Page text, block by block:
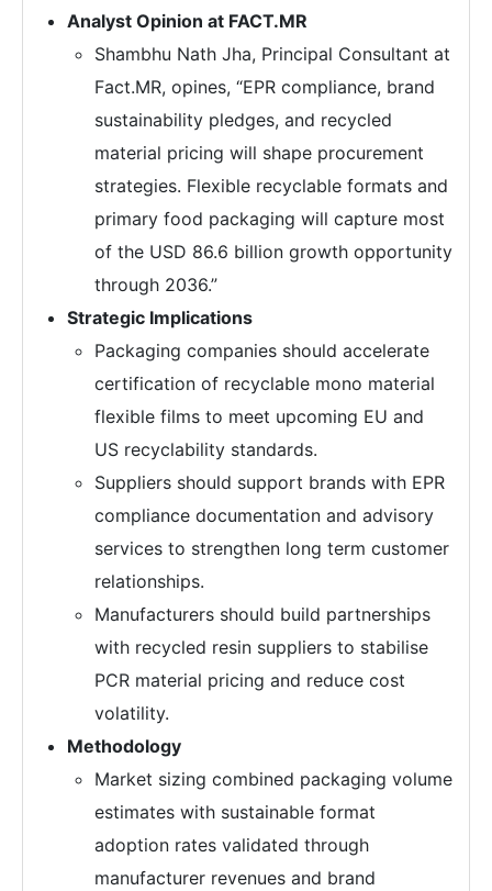
Analyst Opinion at FACT.MR
Shambhu Nath Jha, Principal Consultant at
Fact.MR, opines, “EPR compliance, brand
sustainability pledges, and recycled
material pricing will shape procurement
strategies. Flexible recyclable formats and
primary food packaging will capture most
of the USD 86.6 billion growth opportunity
through 2036.”
Strategic Implications
Packaging companies should accelerate
certification of recyclable mono material
flexible films to meet upcoming EU and
US recyclability standards.
Suppliers should support brands with EPR
compliance documentation and advisory
services to strengthen long term customer
relationships.
Manufacturers should build partnerships
with recycled resin suppliers to stabilise
PCR material pricing and reduce cost
volatility.
Methodology
Market sizing combined packaging volume
estimates with sustainable format
adoption rates validated through
manufacturer revenues and brand